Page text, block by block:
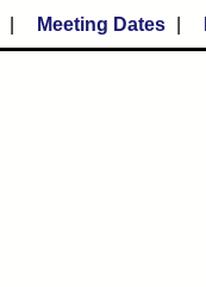
Meeting Dates